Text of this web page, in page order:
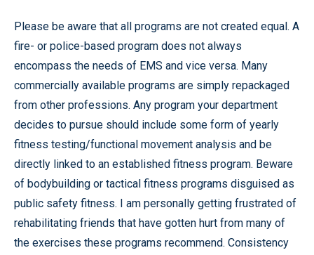
Please be aware that all programs are not created equal. A
fire- or police-based program does not always
encompass the needs of EMS and vice versa. Many
commercially available programs are simply repackaged
from other professions. Any program your department
decides to pursue should include some form of yearly
fitness testing/functional movement analysis and be
directly linked to an established fitness program. Beware
of bodybuilding or tactical fitness programs disguised as
public safety fitness. I am personally getting frustrated of
rehabilitating friends that have gotten hurt from many of
the exercises these programs recommend. Consistency